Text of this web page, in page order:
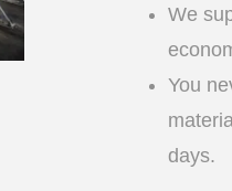
We
You
days.